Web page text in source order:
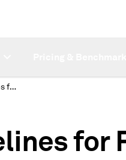
Platts clarifies guidelines for FOB China toluene MOC
for